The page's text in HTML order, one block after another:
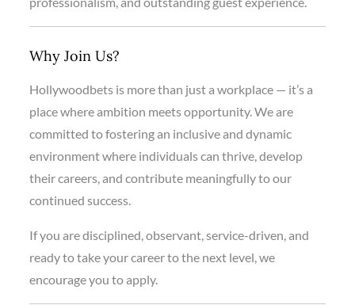
Why Join Us?
Hollywoodbets is more than just a workplace — it’s a
place where ambition meets opportunity. We are
committed to fostering an inclusive and dynamic
environment where individuals can thrive, develop
their careers, and contribute meaningfully to our
continued success.
If you are disciplined, observant, service-driven, and
ready to take your career to the next level, we
encourage you to apply.